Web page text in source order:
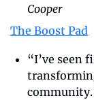
Cooper
The Boost Pad
“I’ve seen
community.